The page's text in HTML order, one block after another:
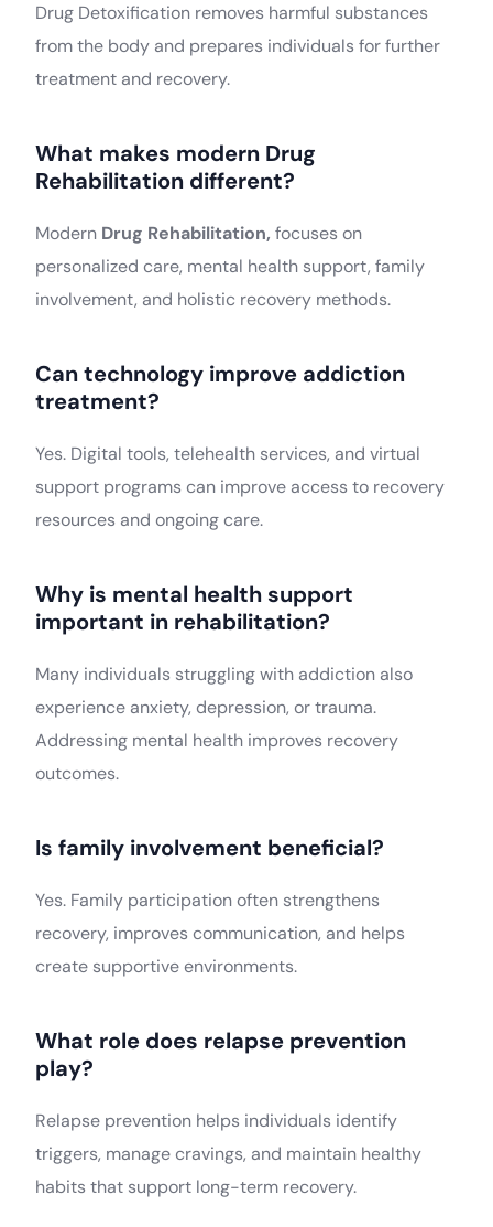
Drug Detoxification removes harmful substances
from the body and prepares individuals for further
treatment and recovery.
What makes modern Drug
Rehabilitation different?
Modern Drug Rehabilitation, focuses on
personalized care, mental health support, family
involvement, and holistic recovery methods.
Can technology improve addiction
treatment?
Yes. Digital tools, telehealth services, and virtual
support programs can improve access to recovery
resources and ongoing care.
Why is mental health support
important in rehabilitation?
Many individuals struggling with addiction also
experience anxiety, depression, or trauma.
Addressing mental health improves recovery
outcomes.
Is family involvement beneficial?
Yes. Family participation often strengthens
recovery, improves communication, and helps
create supportive environments.
What role does relapse prevention
play?
Relapse prevention helps individuals identify
triggers, manage cravings, and maintain healthy
habits that support long-term recovery.